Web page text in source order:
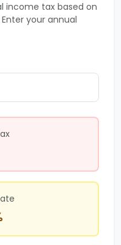
income tax based on
your annual